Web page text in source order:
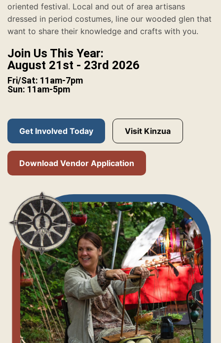
oriented festival. Local and out of area artisans
dressed in period costumes, line our wooded glen that
want to share their knowledge and crafts with you.
Join Us This Year:
August 21st - 23rd 2026
Fri/Sat: 11am-7pm
Sun: 11am-5pm
Get Involved Today Visit Kinzua
Download Vendor Application